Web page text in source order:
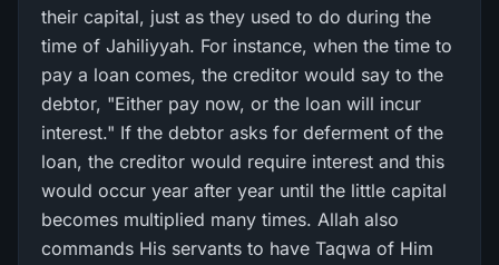
their capital, just as they used to do during the
time of Jahiliyyah. For instance, when the time to
pay a loan comes, the creditor would say to the
debtor, "Either pay now, or the loan will incur
interest." If the debtor asks for deferment of the
loan, the creditor would require interest and this
would occur year after year until the little capital
becomes multiplied many times. Allah also
commands His servants to have Taqwa of Him